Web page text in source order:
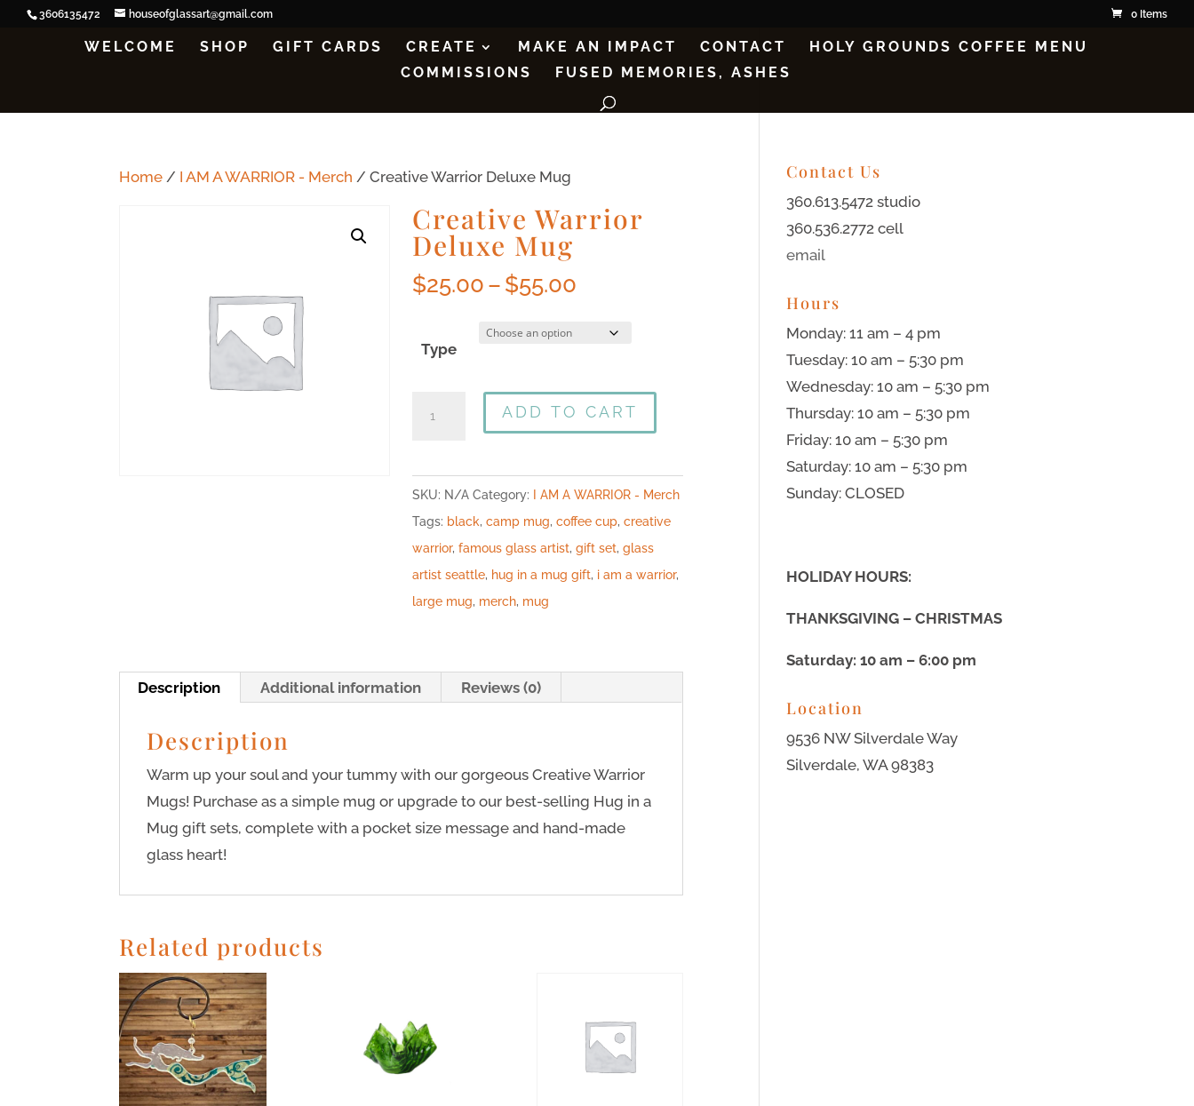
3606135472 houseofglassart@gmail.com 0 Items
WELCOME SHOP GIFT CARDS CREATE MAKE AN IMPACT CONTACT
HOLY GROUNDS COFFEE MENU
COMMISSIONS
FUSED MEMORIES, ASHES
Home / I AM A WARRIOR - Merch / Creative Warrior Deluxe Mug
Creative Warrior
Deluxe Mug
$25.00 – $55.00
Type
ADD TO CART
SKU: N/A Category:
I AM A WARRIOR - Merch
Tags: black,camp mug,coffee cup,creative
warrior,famous glass artist,gift set,glass
artist seattle, hug in a mug gift, i am a warrior,
large mug, merch, mug
Description Additional information Reviews (0)
Description
Warm up your soul and your tummy with our gorgeous Creative Warrior
Mugs! Purchase as a simple mug or upgrade to our best-selling Hug in a
Mug gift sets, complete with a pocket size message and hand-made
glass heart!
Related products
Contact Us
360.613.5472 studio
360.536.2772 cell
email
Hours
Monday: 11 am – 4 pm
Tuesday: 10 am – 5:30 pm
Wednesday: 10 am – 5:30 pm
Thursday: 10 am – 5:30 pm
Friday: 10 am – 5:30 pm
Saturday: 10 am – 5:30 pm
Sunday: CLOSED
HOLIDAY HOURS:
THANKSGIVING – CHRISTMAS
Saturday: 10 am – 6:00 pm
Location
9536 NW Silverdale Way
Silverdale, WA 98383